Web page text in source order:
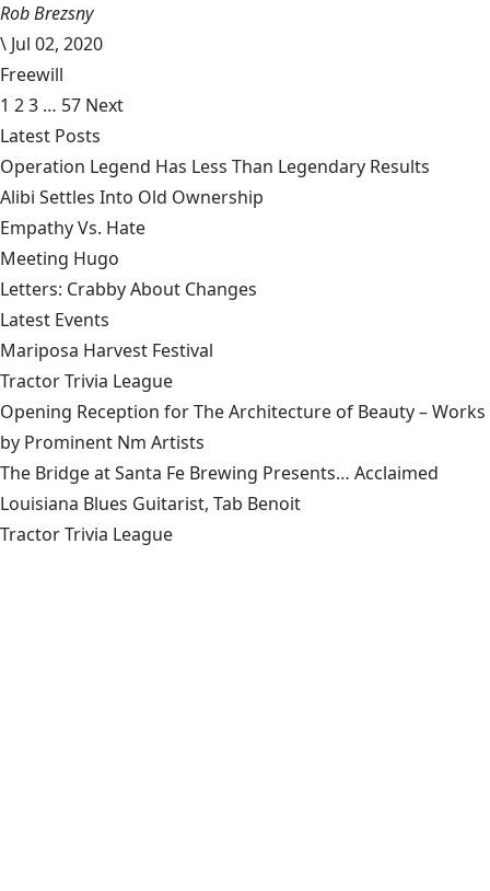
Rob Brezsny
\ Jul 02, 2020
Freewill
1 23 … 57 Next
Latest Posts
Operation Legend Has Less Than Legendary Results
Alibi Settles Into Old Ownership
Empathy Vs. Hate
Meeting Hugo
Letters: Crabby About Changes
Latest Events
Mariposa Harvest Festival
Tractor Trivia League
Opening Reception for The Architecture of Beauty – Works
by Prominent Nm Artists
The Bridge at Santa Fe Brewing Presents… Acclaimed
Louisiana Blues Guitarist, Tab Benoit
Tractor Trivia League